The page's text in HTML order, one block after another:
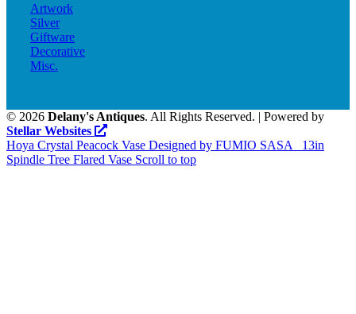
Artwork
Silver
Giftware
Decorative
Misc.
© 2026 Delany's Antiques. All Rights Reserved. | Powered by
Stellar Websites
Hoya Crystal Peacock Vase Designed by FUMIO SASA
13in
Spindle Tree Flared Vase Scroll to top